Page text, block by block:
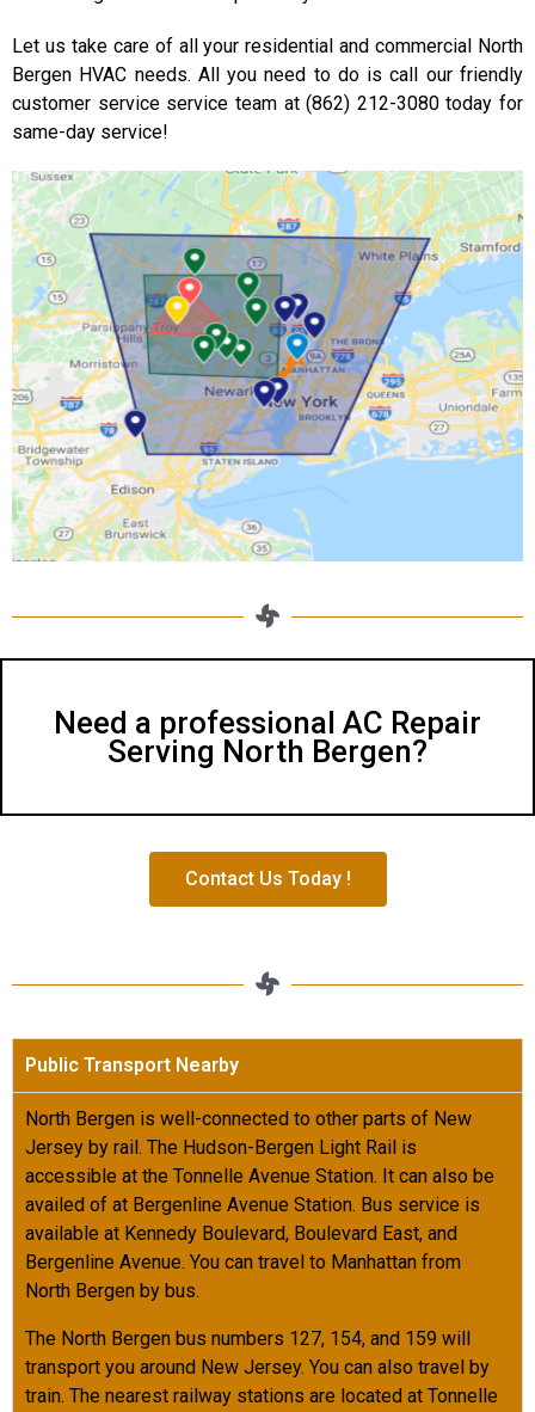
Let us take care of all your residential and commercial North
Bergen HVAC needs. All you need to do is call our friendly
customer service service team at (862) 212-3080 today for
same-day service!
Need a professional AC Repair
Serving North Bergen?
Contact Us Today !
Public Transport Nearby
North Bergen is well-connected to other parts of New
Jersey by rail. The Hudson-Bergen Light Rail is
accessible at the Tonnelle Avenue Station. It can also be
availed of at Bergenline Avenue Station. Bus service is
available at Kennedy Boulevard, Boulevard East, and
Bergenline Avenue. You can travel to Manhattan from
North Bergen by bus.
The North Bergen bus numbers 127, 154, and 159 will
transport you around New Jersey. You can also travel by
train. The nearest railway stations are located at Tonnelle